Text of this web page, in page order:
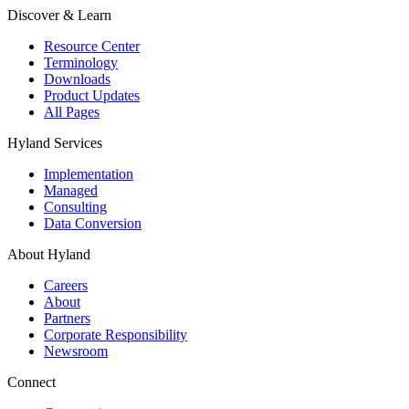
Discover & Learn
Resource Center
Terminology
Downloads
Product Updates
All Pages
Hyland Services
Implementation
Managed
Consulting
Data Conversion
About Hyland
Careers
About
Partners
Corporate Responsibility
Newsroom
Connect